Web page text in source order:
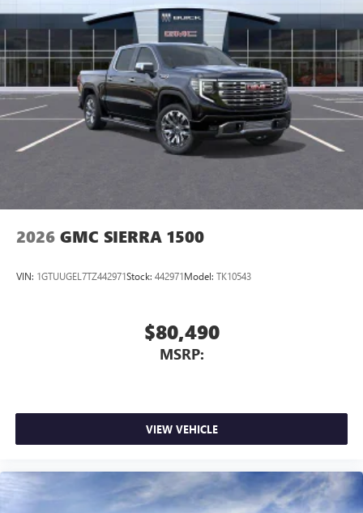
2026 GMC SIERRA 1500
VIN: 1GTUUGEL7TZ442971Stock: 442971Model: TK10543
$80,490
MSRP:
VIEW VEHICLE